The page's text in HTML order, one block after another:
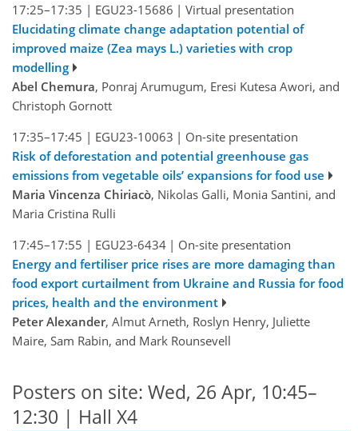
17:25–17:35 | EGU23-15686 | Virtual presentation
Elucidating climate change adaptation potential of
improved maize (Zea mays L.) varieties with crop
modelling
Abel Chemura, Ponraj Arumugum, Eresi Kutesa Awori, and
Christoph Gornott
17:35–17:45 | EGU23-10063 | On-site presentation
Risk of deforestation and potential greenhouse gas
emissions from vegetable oils’ expansions for food use
Maria Vincenza Chiriacò, Nikolas Galli, Monia Santini, and
Maria Cristina Rulli
17:45–17:55 | EGU23-6434 | On-site presentation
Energy and fertiliser price rises are more damaging than
food export curtailment from Ukraine and Russia for food
prices, health and the environment
Peter Alexander, Almut Arneth, Roslyn Henry, Juliette
Maire, Sam Rabin, and Mark Rounsevell
Posters on site: Wed, 26 Apr, 10:45–
12:30 | Hall X4